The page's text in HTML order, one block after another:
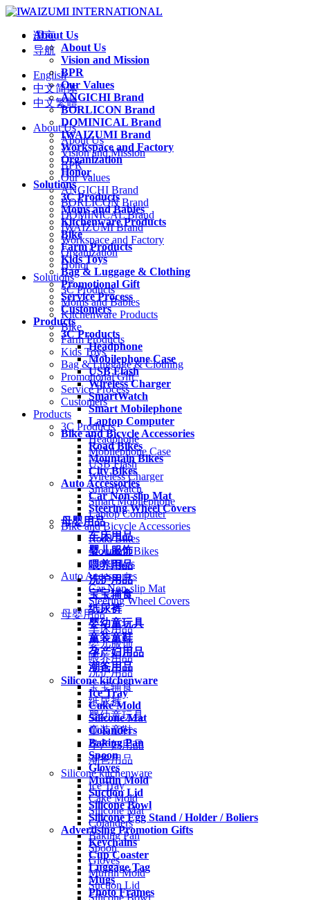
About Us
About Us
Vision and Mission
BPR
Our Values
ANGICHI Brand
BORLICON Brand
DOMINICAL Brand
IWAIZUMI Brand
Workspace and Factory
Organization
Honor
Solutions
3C Products
Moms and Babies
Kitchenware Products
Bike
Farm Products
Kids Toys
Bag & Luggage & Clothing
Promotional Gift
Service Process
Customers
Products
3C Products
Headphone
Mobilephone Case
USB Flash
Wireless Charger
SmartWatch
Smart Mobilephone
Laptop Computer
Bike and Bicycle Accessories
Road Bikes
Mountain Bikes
City Bikes
Auto Accessories
Car Non-slip Mat
Steering Wheel Covers
母婴用品
车床用品
婴儿服饰
喂养用品
洗护用品
宝宝辅食
纸尿裤
婴幼童玩具
童装童鞋
孕产妇用品
潮爸用品
Silicone kitchenware
Ice Tray
Cake Mold
Silicone Mat
Colanders
Baking Pan
Spoon
Gloves
Muffin Mold
Suction Lid
Silicone Bowl
Silicone Egg Stand / Holder / Boliers
Advertising Promotion Gifts
Keychains
Cup Coaster
Luggage Tag
Mugs
Photo Frames
语言
导航
English
中文简体
中文繁體
About Us
About Us
Vision and Mission
BPR
Our Values
ANGICHI Brand
BORLICON Brand
DOMINICAL Brand
IWAIZUMI Brand
Workspace and Factory
Organization
Honor
Solutions
3C Products
Moms and Babies
Kitchenware Products
Bike
Farm Products
Kids Toys
Bag & Luggage & Clothing
Promotional Gift
Service Process
Customers
Products
3C Products
Headphone
Mobilephone Case
USB Flash
Wireless Charger
SmartWatch
Smart Mobilephone
Laptop Computer
Bike and Bicycle Accessories
Road Bikes
Mountain Bikes
City Bikes
Auto Accessories
Car Non-slip Mat
Steering Wheel Covers
母婴用品
车床用品
婴儿服饰
喂养用品
洗护用品
宝宝辅食
纸尿裤
婴幼童玩具
童装童鞋
孕产妇用品
潮爸用品
Silicone kitchenware
Ice Tray
Cake Mold
Silicone Mat
Colanders
Baking Pan
Spoon
Gloves
Muffin Mold
Suction Lid
Silicone Bowl